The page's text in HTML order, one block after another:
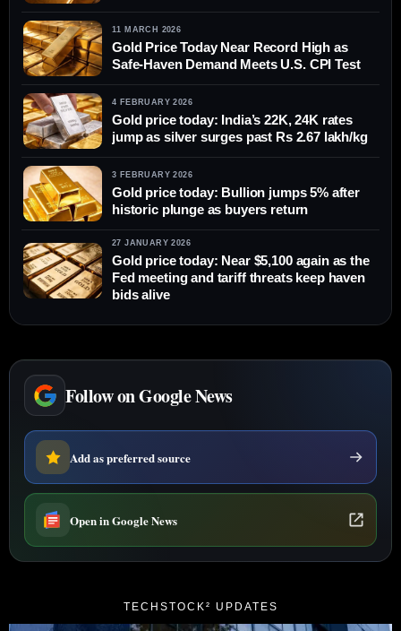
11 MARCH 2026
Gold Price Today Near Record High as
Safe-Haven Demand Meets U.S. CPI Test
4 FEBRUARY 2026
Gold price today: India’s 22K, 24K rates
jump as silver surges past Rs 2.67 lakh/kg
3 FEBRUARY 2026
Gold price today: Bullion jumps 5% after
historic plunge as buyers return
27 JANUARY 2026
Gold price today: Near $5,100 again as the
Fed meeting and tariff threats keep haven
bids alive
Follow on Google News
Add as preferred source
Open in Google News
TECHSTOCK² UPDATES